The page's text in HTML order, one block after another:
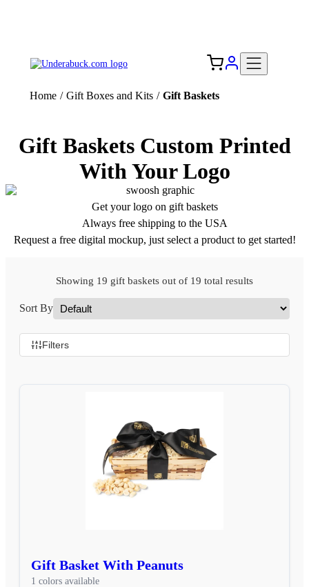
Home / Gift Boxes and Kits / Gift Baskets
Gift Baskets Custom Printed
With Your Logo
Get your logo on gift baskets
Always free shipping to the USA
Request a free digital mockup, just select a product to get started!
Showing 19 gift baskets out of 19 total results
Sort By
Filters
Gift Basket With Peanuts
1 colors available